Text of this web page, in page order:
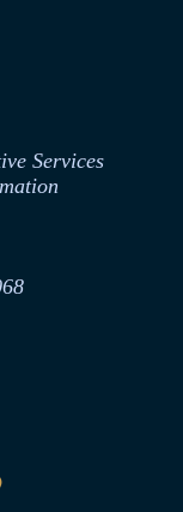
Services